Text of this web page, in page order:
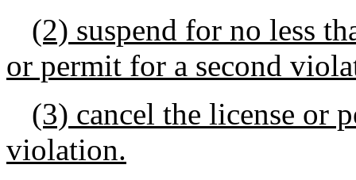
(2) suspend for no less
or permit for a second
(3) cancel the license or
violation.